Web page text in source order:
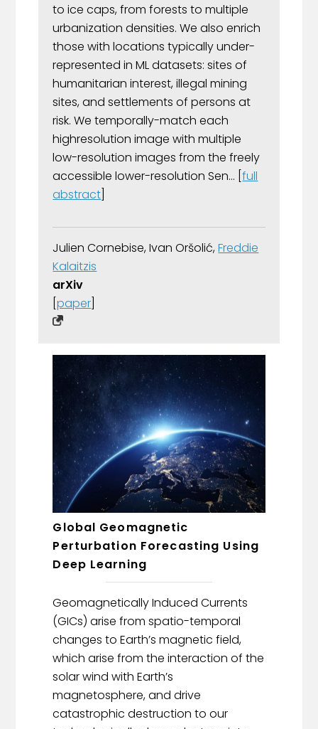
to ice caps, from forests to multiple
urbanization densities. We also enrich
those with locations typically under-
represented in ML datasets: sites of
humanitarian interest, illegal mining
sites, and settlements of persons at
risk. We temporally-match each
highresolution image with multiple
low-resolution images from the freely
accessible lower-resolution Sen... [full
abstract]
Julien Cornebise, Ivan Oršolić,Freddie
Kalaitzis
arXiv
[paper]
Global Geomagnetic
Perturbation Forecasting Using
Deep Learning
Geomagnetically Induced Currents
(GICs) arise from spatio-temporal
changes to Earth’s magnetic field,
which arise from the interaction of the
solar wind with Earth’s
magnetosphere, and drive
catastrophic destruction to our